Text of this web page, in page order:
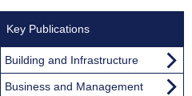
Key Publications
Building and Infrastructure
Business and Management